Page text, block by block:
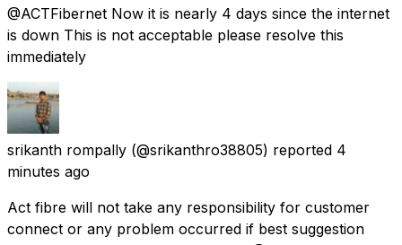
@ACTFibernet Now it is nearly 4 days since the internet
is down This is not acceptable please resolve this
immediately
srikanth rompally (@srikanthro38805) reported 4
minutes ago
Act fibre will not take any responsibility for customer
connect or any problem occurred if best suggestion